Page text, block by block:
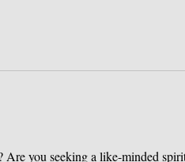
you seeking a like-minded